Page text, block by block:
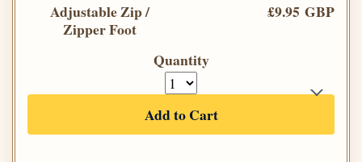
Adjustable Zip /
Zipper Foot
£9.95 GBP
Quantity
Add to Cart